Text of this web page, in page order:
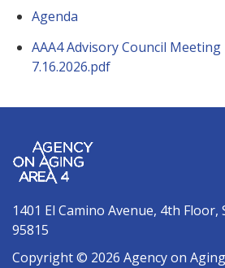
Agenda
AAA4 Advisory Council Meeting
7.16.2026.pdf
1401 El Camino Avenue, 4th Floor,
95815
Copyright © 2026 Agency on